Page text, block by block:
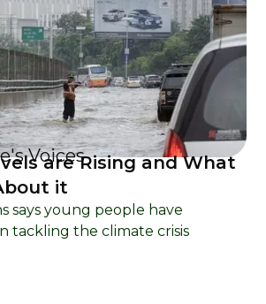
Voices
are Rising and What
it